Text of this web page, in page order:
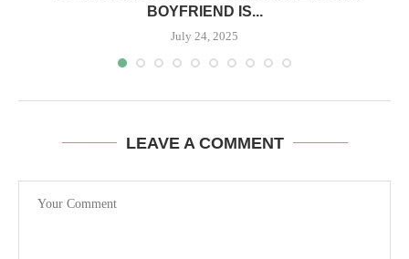
BOYFRIEND IS...
July 24, 2025
LEAVE A COMMENT